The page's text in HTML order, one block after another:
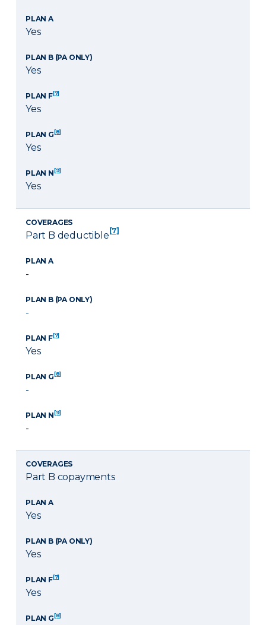
PLAN A
Yes
PLAN B (PA ONLY)
Yes
PLAN F[7]
Yes
PLAN G[8]
Yes
PLAN N[9]
Yes
COVERAGES
Part B deductible [7]
PLAN A
-
PLAN B (PA ONLY)
-
PLAN F[7]
Yes
PLAN G[8]
-
PLAN N[9]
-
COVERAGES
Part B copayments
PLAN A
Yes
PLAN B (PA ONLY)
Yes
PLAN F[7]
Yes
PLAN G[8]